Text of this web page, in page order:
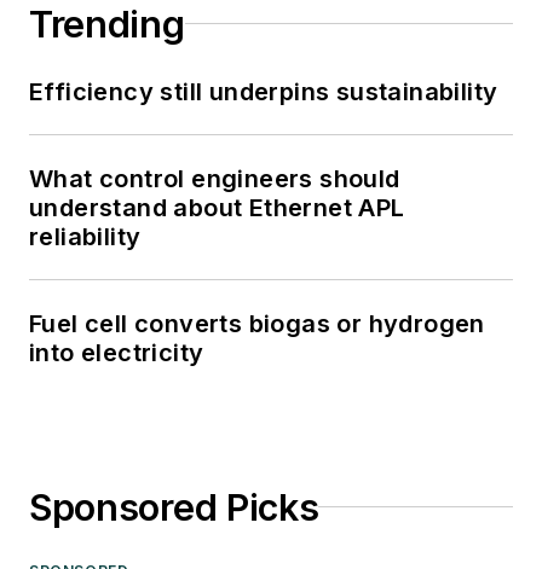
Trending
Efficiency still underpins sustainability
What control engineers should
understand about Ethernet APL
reliability
Fuel cell converts biogas or hydrogen
into electricity
Sponsored Picks